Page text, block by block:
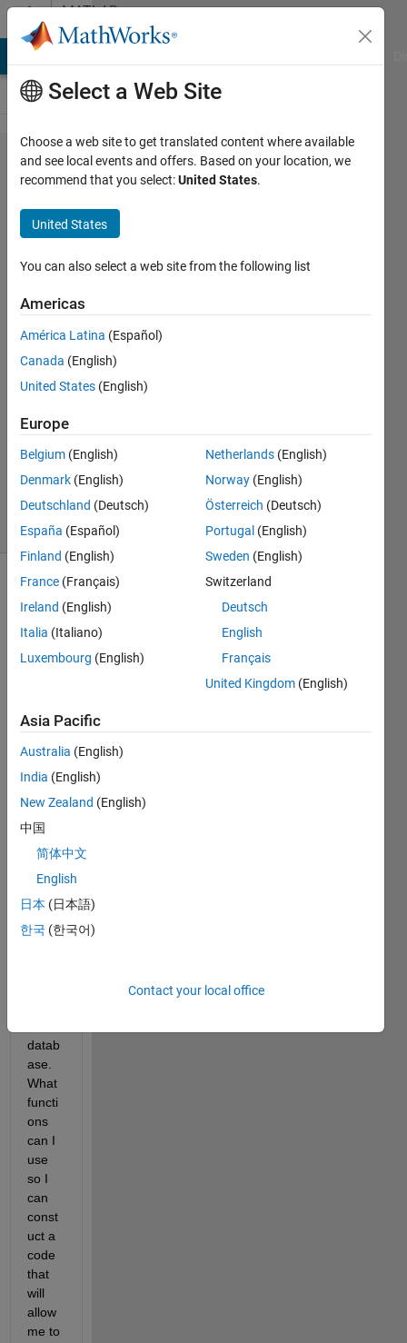
Skip to contentMATLAB
Answers
How to
download
files
online
using
Matlab?
Al Ali
11 Nov
1 Answer
Updated
2021
19 Views
(30 days)
to
load
many
(like
reds
or
thous
of
HDF
datab
ase.
What
functi
ons
can I
use
so I
can
const
uct a
code
that
will
allow
me to
Select a Web Site
Choose a web site to get translated content where available
and see local events and offers. Based on your location, we
recommend that you select:United States.
United States
You can also select a web site from the following list
Americas
América Latina (Español)
Canada (English)
United States (English)
Europe
Belgium (English)
Denmark (English)
Deutschland (Deutsch)
España (Español)
Finland (English)
France (Français)
Ireland (English)
Italia (Italiano)
Luxembourg (English)
Netherlands (English)
Norway (English)
Österreich (Deutsch)
Portugal (English)
Sweden (English)
Switzerland
Deutsch
English
Français
United Kingdom (English)
Asia Pacific
Australia (English)
India (English)
New Zealand (English)
中国
简体中文
English
日本 (日本語)
한국 (한국어)
Contact your local office